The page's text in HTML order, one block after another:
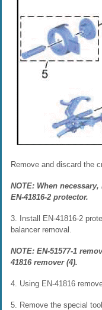
Remove and discard the
NOTE: When
EN-41816-2 protector.
3. Install EN-41816-2
balancer removal.
NOTE: EN-51577-1
41816 remover (4).
4. Using EN-41816
5. Remove the special